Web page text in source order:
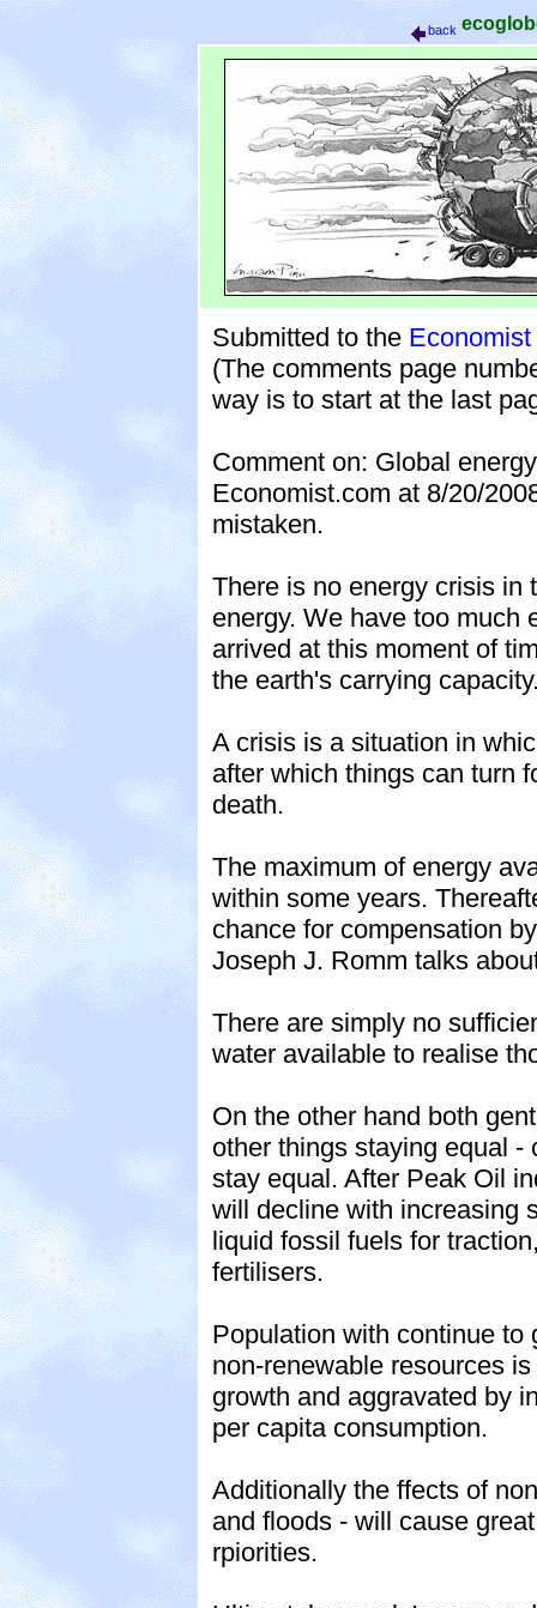
back
Submitted to the
(The comments page
way is to start at the last
Comment on: Global
Economist.com at 8/20/
mistaken.
There is no energy crisis in
energy. We have too much
arrived at this moment of
the earth's carrying
A crisis is a situation in
after which things can turn
death.
The maximum of energy
within some years.
chance for compensation
Joseph J. Romm talks
There are simply no
water available to realise
On the other hand both
other things staying equal
stay equal. After Peak Oil
will decline with increasing
liquid fossil fuels for
fertilisers.
Population with continue to
non-renewable resources
growth and aggravated by
per capita consumption.
Additionally the ffects of
and floods - will cause
rpiorities.